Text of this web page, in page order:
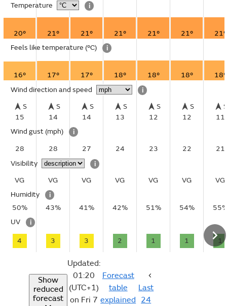
Temperature
i
20° 21° 21° 21° 21° 21°
21°
Feels like temperature (°C) i
16° 17° 17° 18° 18° 18°
18°
Wind direction and speed
i
S
15
S
14
S
14
S
13
S
12
S
12
S
11
Wind gust (mph)
i
28
28 27 24 23 22
21
Visibility
i
VG
VG VG VG VG VG
VG
Humidity
i
50%
43% 41% 42% 51% 54%
UV
i
4 3 3 2 1 1 1
Show
reduced
forecast
Updated:
01:20
(UTC+1)
on Fri 7
Forecast
table
explained
Last
24